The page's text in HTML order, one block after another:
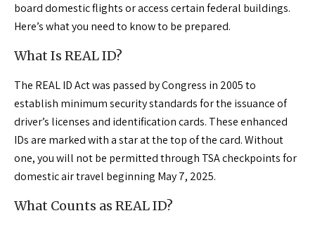
board domestic flights or access certain federal buildings.
Here’s what you need to know to be prepared.
What Is REAL ID?
The REAL ID Act was passed by Congress in 2005 to
establish minimum security standards for the issuance of
driver’s licenses and identification cards. These enhanced
IDs are marked with a star at the top of the card. Without
one, you will not be permitted through TSA checkpoints for
domestic air travel beginning May 7, 2025.
What Counts as REAL ID?